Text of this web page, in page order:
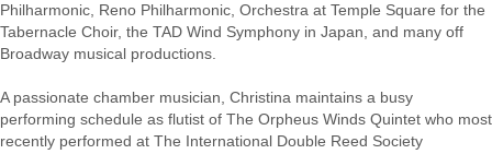
Philharmonic, Reno Philharmonic, Orchestra at Temple Square for the
Tabernacle Choir, the TAD Wind Symphony in Japan, and many off
Broadway musical productions.
A passionate chamber musician, Christina maintains a busy
performing schedule as flutist of The Orpheus Winds Quintet who most
recently performed at The International Double Reed Society